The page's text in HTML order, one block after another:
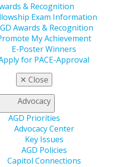
& Recognition
Exam Information
Awards & Recognition
My Achievement
E-Poster Winners
for PACE-Approval
✕ Close
Advocacy
AGD Priorities
Advocacy Center
Key Issues
AGD Policies
Capitol Connections
previous years of
BUY BACK
your membership to
explains why she can't
without the Academy of